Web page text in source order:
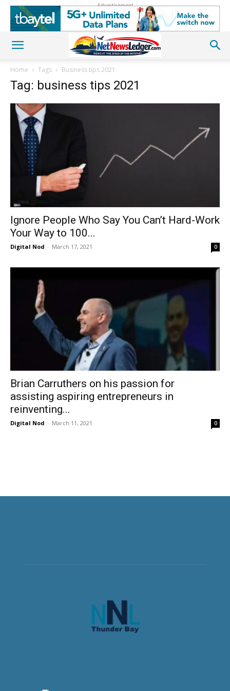
Advertisement
Home Tags Business tips 2021
Tag: business tips 2021
Ignore People Who Say You Can’t Hard-Work
Your Way to 100...
Digital Nod - March 17, 2021 0
Brian Carruthers on his passion for
assisting aspiring entrepreneurs in
reinventing...
Digital Nod - March 11, 2021 0